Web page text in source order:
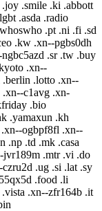
.smile .ki .abbott
.asda .radio
.pt .ni .fi .sd
.kw .xn--pgbs0dh
.sr .tw .buy
.xn--
.berlin .lotto .xn--
c1avg .xn-
.bio
.yamaxun .kh
.xn--ogbpf8fl .xn--
.np .td .mk .casa
jvr189m .mtr .vi .do
.ug .si .lat .sy
.food .li
.xn--zfr164b .it